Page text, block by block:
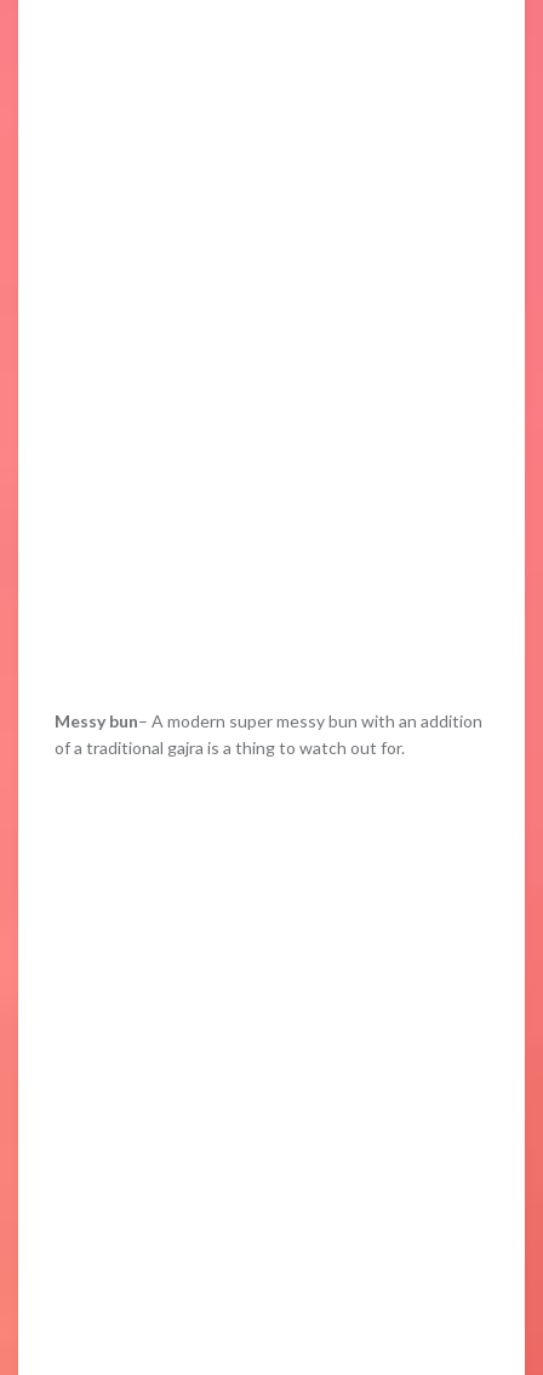
Messy bun– A modern super messy bun with an addition
of a traditional gajra is a thing to watch out for.